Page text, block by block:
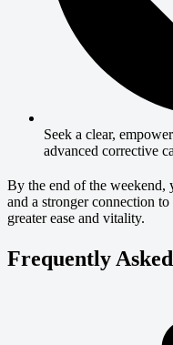
Seek a clear,
advanced corrective
By the end of the weekend,
and a stronger connection
greater ease and vitality.
Frequently